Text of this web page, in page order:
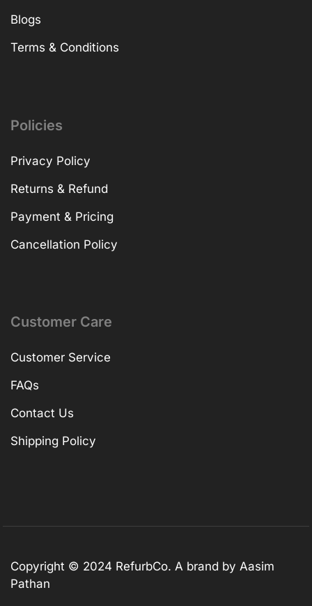
Blogs
Terms & Conditions
Policies
Privacy Policy
Returns & Refund
Payment & Pricing
Cancellation Policy
Customer Care
Customer Service
FAQs
Contact Us
Shipping Policy
Copyright © 2024 RefurbCo. A brand by Aasim
Pathan